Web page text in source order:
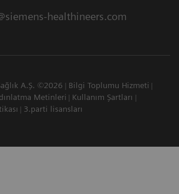
healthineers.com
A.Ş. ©2026
Bilgi Toplumu Hizmeti
Metinleri
Kullanım Şartları
3.parti lisansları